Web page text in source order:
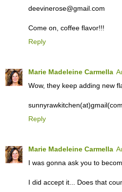
deevinerose@gmail.com
Come on, coffee flavor!!!
Reply
Marie Madeleine Carmella
Wow, they keep adding new
Reply
Marie Madeleine Carmella
I was gonna ask you to
I did accept it... Does that